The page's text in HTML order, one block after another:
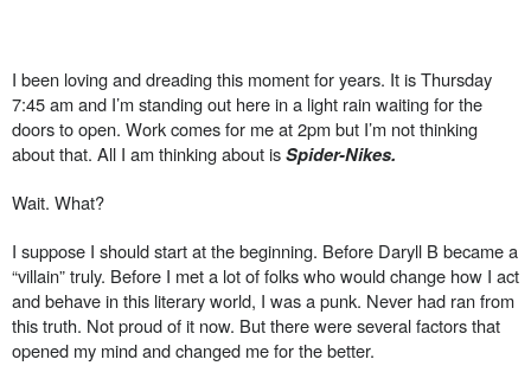
I been loving and dreading this moment for years. It is Thursday
7:45 am and I’m standing out here in a light rain waiting for the
doors to open. Work comes for me at 2pm but I’m not thinking
about that. All I am thinking about isSpider-Nikes.
Wait. What?
I suppose I should start at the beginning. Before Daryll B became a
“villain” truly. Before I met a lot of folks who would change how I act
and behave in this literary world, I was a punk. Never had ran from
this truth. Not proud of it now. But there were several factors that
opened my mind and changed me for the better.